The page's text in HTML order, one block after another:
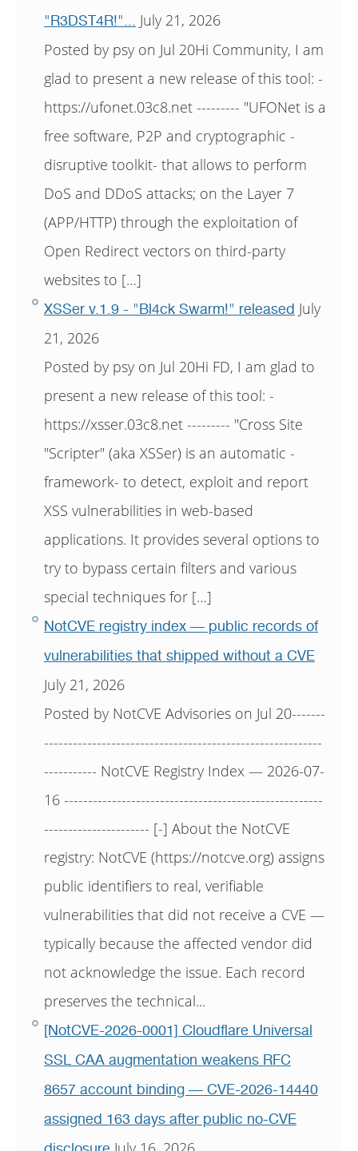
"R3DST4R!"...
July 21, 2026
Posted by psy on Jul 20Hi Community, I am
glad to present a new release of this tool: -
https://ufonet.03c8.net --------- "UFONet is a
free software, P2P and cryptographic -
disruptive toolkit- that allows to perform
DoS and DDoS attacks; on the Layer 7
(APP/HTTP) through the exploitation of
Open Redirect vectors on third-party
websites to […]
XSSer v.1.9 - "Bl4ck Swarm!" released July
21, 2026
Posted by psy on Jul 20Hi FD, I am glad to
present a new release of this tool: -
https://xsser.03c8.net --------- "Cross Site
"Scripter" (aka XSSer) is an automatic -
framework- to detect, exploit and report
XSS vulnerabilities in web-based
applications. It provides several options to
try to bypass certain filters and various
special techniques for […]
NotCVE registry index — public records of
vulnerabilities that shipped without a CVE
July 21, 2026
Posted by NotCVE Advisories on Jul 20-------
----------------------------------------------------------
----------- NotCVE Registry Index — 2026-07-
16 ------------------------------------------------------
---------------------- [-] About the NotCVE
registry: NotCVE (https://notcve.org) assigns
public identifiers to real, verifiable
vulnerabilities that did not receive a CVE —
typically because the affected vendor did
not acknowledge the issue. Each record
preserves the technical...
[NotCVE-2026-0001] Cloudflare Universal
SSL CAA augmentation weakens RFC
8657 account binding — CVE-2026-14440
assigned 163 days after public no-CVE